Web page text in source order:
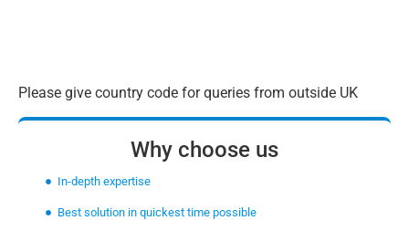
Please give country code for queries from outside UK
Why choose us
In-depth expertise
Best solution in quickest time possible